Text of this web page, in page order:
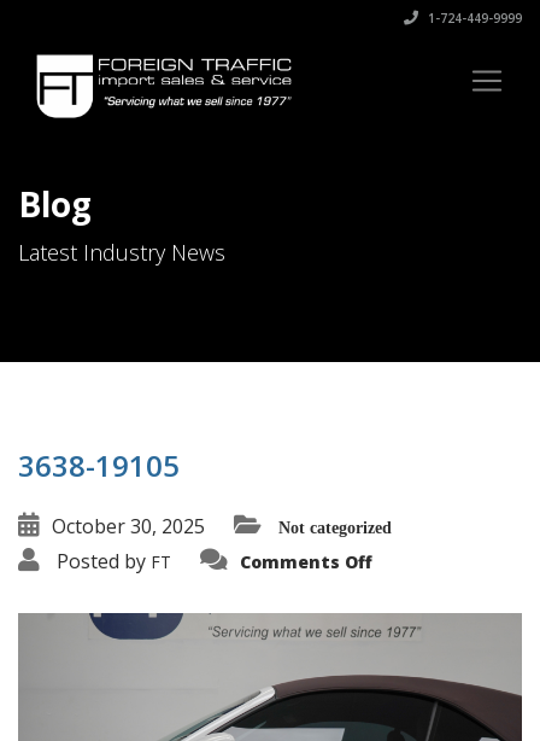
1-724-449-9999
Blog
Latest Industry News
3638-19105
October 30, 2025 Not categorized
Posted by FT Comments Offon